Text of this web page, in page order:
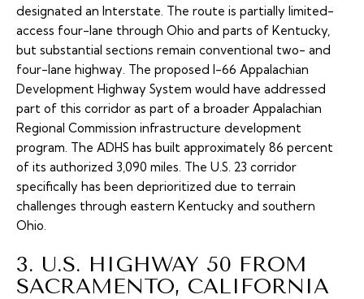
designated an Interstate. The route is partially limited-
access four-lane through Ohio and parts of Kentucky,
but substantial sections remain conventional two- and
four-lane highway. The proposed I-66 Appalachian
Development Highway System would have addressed
part of this corridor as part of a broader Appalachian
Regional Commission infrastructure development
program. The ADHS has built approximately 86 percent
of its authorized 3,090 miles. The U.S. 23 corridor
specifically has been deprioritized due to terrain
challenges through eastern Kentucky and southern
Ohio.
3. U.S. HIGHWAY 50 FROM
SACRAMENTO, CALIFORNIA